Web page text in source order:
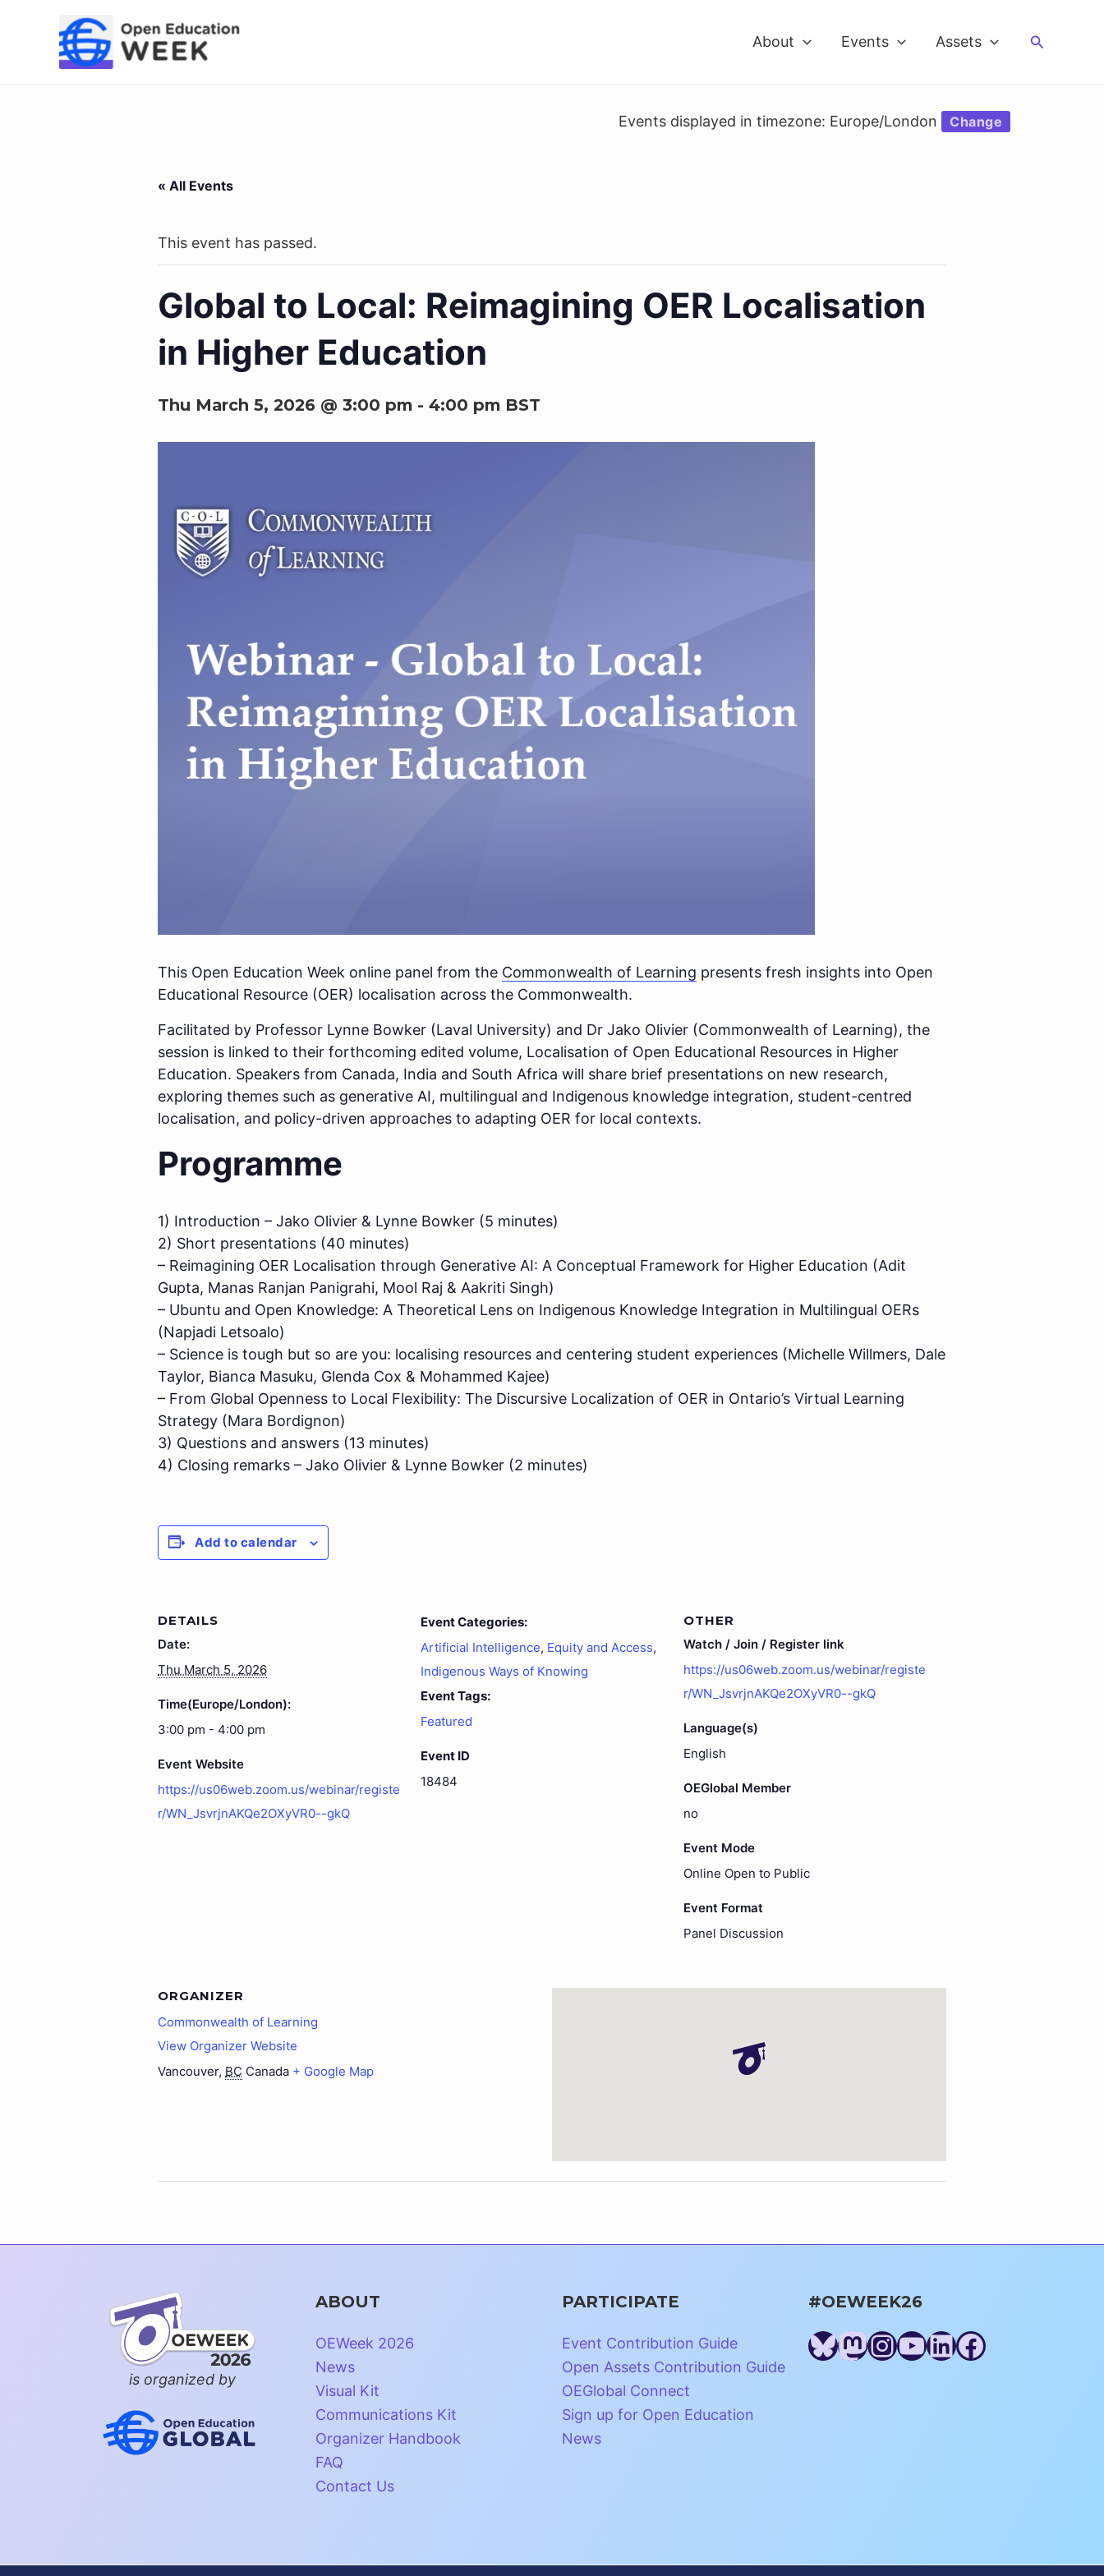
About Events Assets Search
Events displayed in timezone: Europe/London Change
« All Events
This event has passed.
Global to Local: Reimagining OER Localisation
in Higher Education
Thu March 5, 2026 @ 3:00 pm - 4:00 pm BST
This Open Education Week online panel from the Commonwealth of Learning presents fresh insights into Open
Educational Resource (OER) localisation across the Commonwealth.
Facilitated by Professor Lynne Bowker (Laval University) and Dr Jako Olivier (Commonwealth of Learning), the
session is linked to their forthcoming edited volume, Localisation of Open Educational Resources in Higher
Education. Speakers from Canada, India and South Africa will share brief presentations on new research,
exploring themes such as generative AI, multilingual and Indigenous knowledge integration, student-centred
localisation, and policy-driven approaches to adapting OER for local contexts.
Programme
1) Introduction – Jako Olivier & Lynne Bowker (5 minutes)
2) Short presentations (40 minutes)
– Reimagining OER Localisation through Generative AI: A Conceptual Framework for Higher Education (Adit
Gupta, Manas Ranjan Panigrahi, Mool Raj & Aakriti Singh)
– Ubuntu and Open Knowledge: A Theoretical Lens on Indigenous Knowledge Integration in Multilingual OERs
(Napjadi Letsoalo)
– Science is tough but so are you: localising resources and centering student experiences (Michelle Willmers, Dale
Taylor, Bianca Masuku, Glenda Cox & Mohammed Kajee)
– From Global Openness to Local Flexibility: The Discursive Localization of OER in Ontario’s Virtual Learning
Strategy (Mara Bordignon)
3) Questions and answers (13 minutes)
4) Closing remarks – Jako Olivier & Lynne Bowker (2 minutes)
Add to calendar
DETAILS
Date:
Thu March 5, 2026
Time(Europe/London):
3:00 pm - 4:00 pm
Event Website
https://us06web.zoom.us/webinar/registe
r/WN_JsvrjnAKQe2OXyVR0--gkQ
Event Categories:
Artificial Intelligence, Equity and Access,
Indigenous Ways of Knowing
Event Tags:
Featured
Event ID
18484
OTHER
Watch / Join / Register link
https://us06web.zoom.us/webinar/registe
r/WN_JsvrjnAKQe2OXyVR0--gkQ
Language(s)
English
OEGlobal Member
no
Event Mode
Online Open to Public
Event Format
Panel Discussion
ORGANIZER
Commonwealth of Learning
View Organizer Website
Vancouver, BC Canada + Google Map
is organized by
ABOUT
OEWeek 2026
News
Visual Kit
Communications Kit
Organizer Handbook
FAQ
Contact Us
PARTICIPATE
Event Contribution Guide
Open Assets Contribution Guide
OEGlobal Connect
Sign up for Open Education
News
#OEWEEK26
Bluesky
Mastodon
Instagram
YouTube
LinkedIn
Facebook